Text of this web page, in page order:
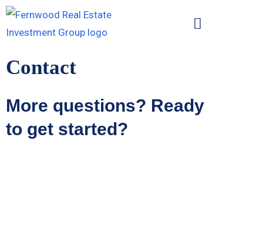
Contact
More questions? Ready
to get started?